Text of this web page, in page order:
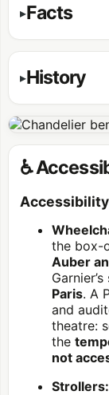
Facts
History
♿
the box-
Auber
Paris. A
and
theatre:
the
not
Strollers: